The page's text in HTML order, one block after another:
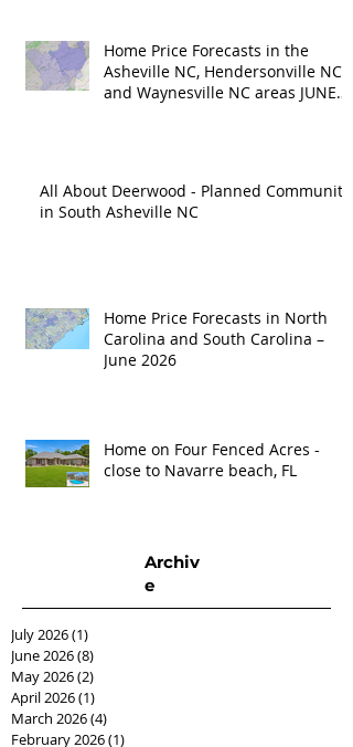
Home Price Forecasts in the
Asheville NC, Hendersonville NC
and Waynesville NC areas JUNE
All About Deerwood - Planned Community
in South Asheville NC
Home Price Forecasts in North
Carolina and South Carolina –
June 2026
Home on Four Fenced Acres -
close to Navarre beach, FL
Archiv
e
July 2026(1)
June 2026(8)
May 2026(2)
April 2026(1)
March 2026(4)
February 2026(1)